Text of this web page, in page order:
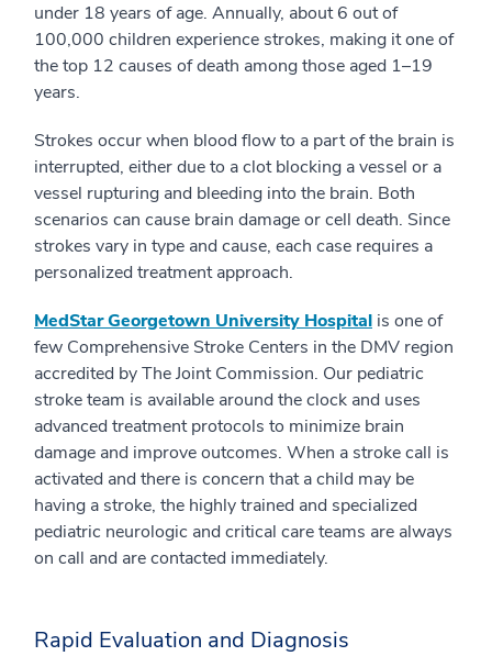
under 18 years of age. Annually, about 6 out of
100,000 children experience strokes, making it one of
the top 12 causes of death among those aged 1–19
years.
Strokes occur when blood flow to a part of the brain is
interrupted, either due to a clot blocking a vessel or a
vessel rupturing and bleeding into the brain. Both
scenarios can cause brain damage or cell death. Since
strokes vary in type and cause, each case requires a
personalized treatment approach.
MedStar Georgetown University Hospital is one of
few Comprehensive Stroke Centers in the DMV region
accredited by The Joint Commission. Our pediatric
stroke team is available around the clock and uses
advanced treatment protocols to minimize brain
damage and improve outcomes. When a stroke call is
activated and there is concern that a child may be
having a stroke, the highly trained and specialized
pediatric neurologic and critical care teams are always
on call and are contacted immediately.
Rapid Evaluation and Diagnosis